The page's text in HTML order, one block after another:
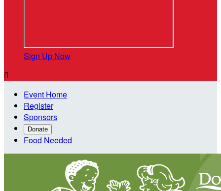
Sign Up Now

Event Home
Register
Sponsors
Donate
Food Needed